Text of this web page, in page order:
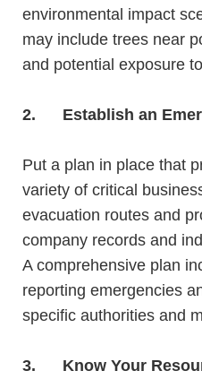
environmental impact
may include trees near
and potential exposure
2. Establish an
Put a plan in place that
variety of critical
evacuation routes and
company records and
A comprehensive plan
reporting emergencies
specific authorities and
3. Know Your